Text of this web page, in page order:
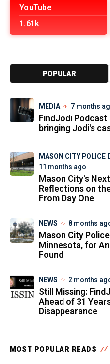
YouTube
1.61k
POPULAR
MEDIA 7 months
FindJodi Podcast
bringing Jodi's
MASON CITY POLICE
11 months ago
Mason City's
Reflections on
From Day One
NEWS 8 months
Mason City
Minnesota, for
Found
NEWS 2 months
Still Missing:
Ahead of 31
Disappearance
MOST POPULAR READS